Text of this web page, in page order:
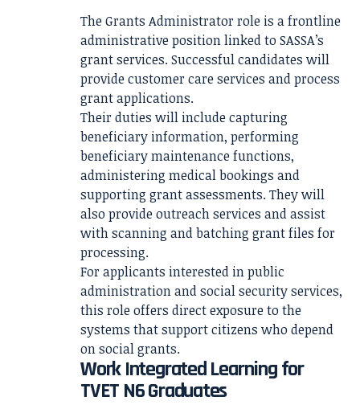
The Grants Administrator role is a frontline
administrative position linked to SASSA’s
grant services. Successful candidates will
provide customer care services and process
grant applications.
Their duties will include capturing
beneficiary information, performing
beneficiary maintenance functions,
administering medical bookings and
supporting grant assessments. They will
also provide outreach services and assist
with scanning and batching grant files for
processing.
For applicants interested in public
administration and social security services,
this role offers direct exposure to the
systems that support citizens who depend
on social grants.
Work Integrated Learning for
TVET N6 Graduates